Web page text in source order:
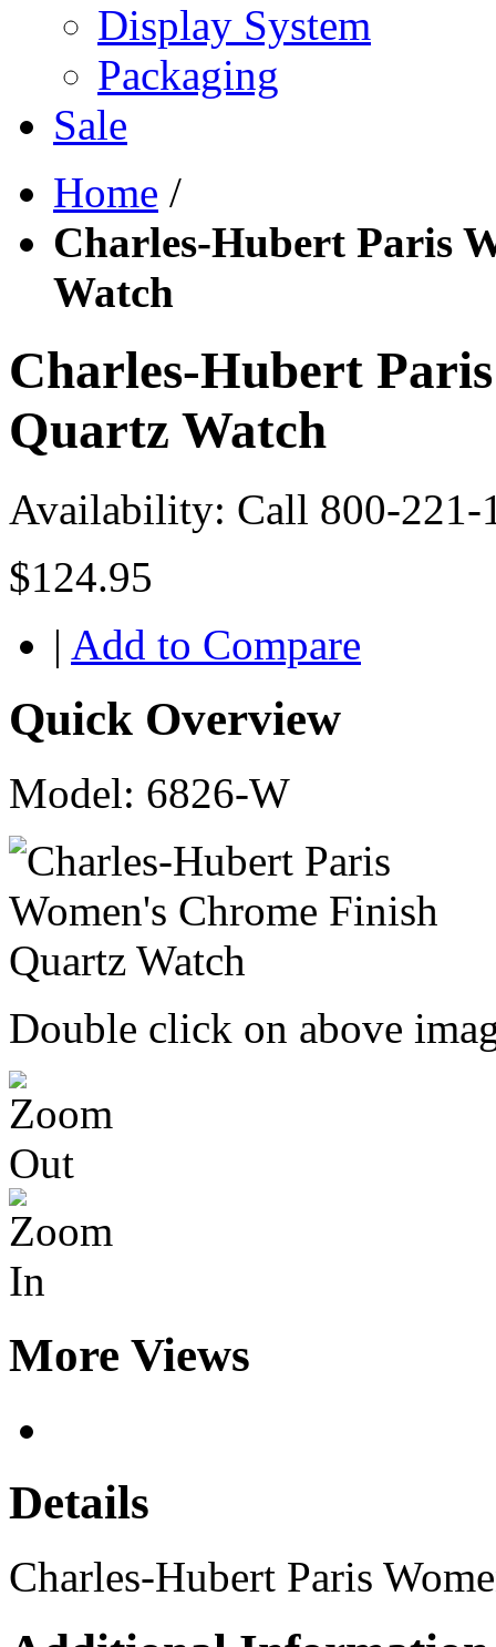
Display System
Packaging
Sale
Home /
Charles-Hubert Paris
Watch
Charles-Hubert
Quartz Watch
Availability: Call 800-221-
$124.95
| Add to Compare
Quick Overview
Model: 6826-W
Double click on above
More Views
Details
Charles-Hubert Paris